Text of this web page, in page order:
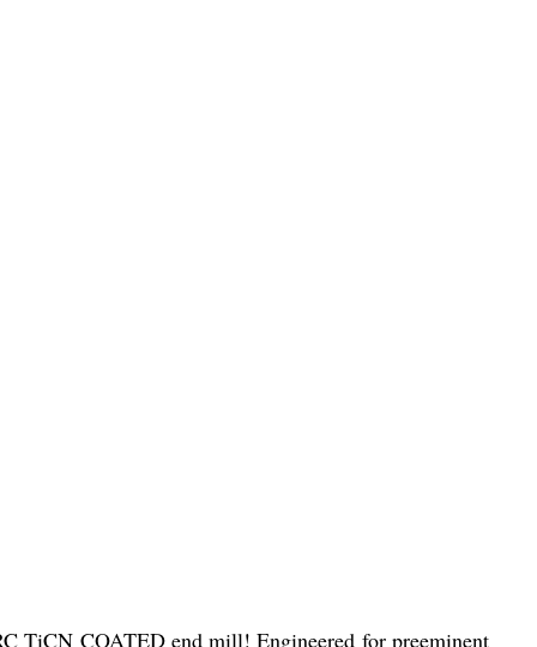
TiCN COATED end mill! Engineered for preeminent